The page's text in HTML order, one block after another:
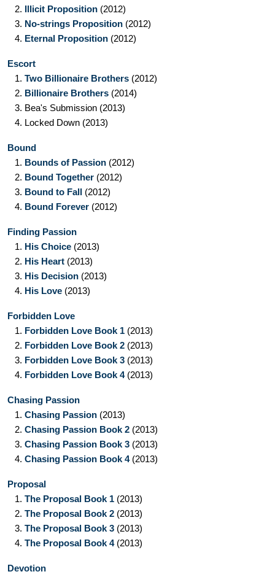
2. Illicit Proposition (2012)
3. No-strings Proposition (2012)
4. Eternal Proposition (2012)
Escort
1. Two Billionaire Brothers (2012)
2. Billionaire Brothers (2014)
3. Bea's Submission (2013)
4. Locked Down (2013)
Bound
1. Bounds of Passion (2012)
2. Bound Together (2012)
3. Bound to Fall (2012)
4. Bound Forever (2012)
Finding Passion
1. His Choice (2013)
2. His Heart (2013)
3. His Decision (2013)
4. His Love (2013)
Forbidden Love
1. Forbidden Love Book 1 (2013)
2. Forbidden Love Book 2 (2013)
3. Forbidden Love Book 3 (2013)
4. Forbidden Love Book 4(2013)
Chasing Passion
1. Chasing Passion (2013)
2. Chasing Passion Book 2 (2013)
3. Chasing Passion Book 3 (2013)
4. Chasing Passion Book 4(2013)
Proposal
1. The Proposal Book 1 (2013)
2. The Proposal Book 2 (2013)
3. The Proposal Book 3 (2013)
4. The Proposal Book 4(2013)
Devotion